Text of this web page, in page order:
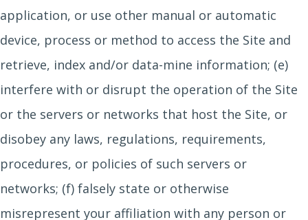
application, or use other manual or automatic
device, process or method to access the Site and
retrieve, index and/or data-mine information; (e)
interfere with or disrupt the operation of the Site
or the servers or networks that host the Site, or
disobey any laws, regulations, requirements,
procedures, or policies of such servers or
networks; (f) falsely state or otherwise
misrepresent your affiliation with any person or